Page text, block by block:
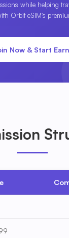
while helping
Orbit eSIM's
Now & Start